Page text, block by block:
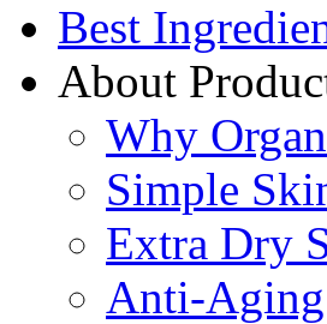
Best
About
Why
Simple
Extra Dry
Anti-